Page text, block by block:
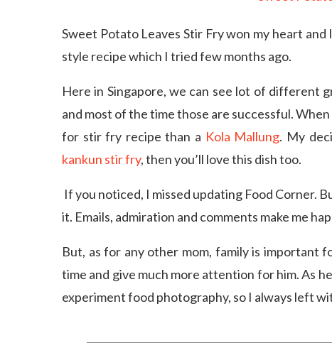
Sweet Potato Leaves Stir Fry won my heart
style recipe which I tried few months ago.
Here in Singapore, we can see lot of different
and most of the time those are successful.
for stir fry recipe than a Kola Mallung. My
kankun stir fry, then you’ll love this dish too.
If you noticed, I missed updating Food Corner.
it. Emails, admiration and comments make me
But, as for any other mom, family is important
time and give much more attention for him. As
experiment food photography, so I always left